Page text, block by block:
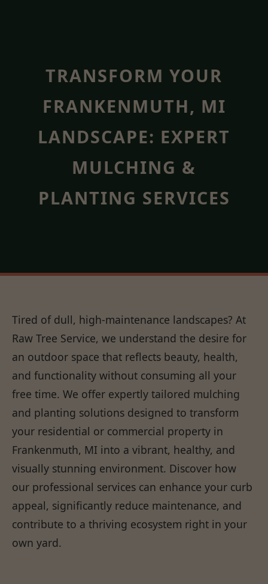
TRANSFORM YOUR
FRANKENMUTH, MI
LANDSCAPE: EXPERT
MULCHING &
PLANTING SERVICES
Tired of dull, high-maintenance landscapes? At
Raw Tree Service, we understand the desire for
an outdoor space that reflects beauty, health,
and functionality without consuming all your
free time. We offer expertly tailored mulching
and planting solutions designed to transform
your residential or commercial property in
Frankenmuth, MI into a vibrant, healthy, and
visually stunning environment. Discover how
our professional services can enhance your curb
appeal, significantly reduce maintenance, and
contribute to a thriving ecosystem right in your
own yard.